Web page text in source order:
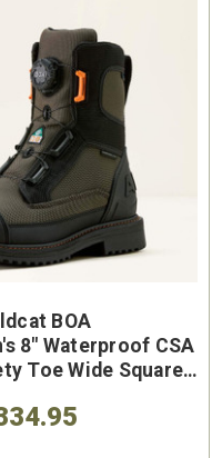
Carbon-
Built
BOA
8" Waterproof CSA
Toe Wide Square